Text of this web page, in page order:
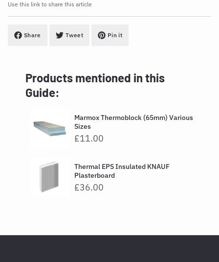
Use this link to share this article
Share Tweet Pin it
Products mentioned in this
Guide:
Marmox Thermoblock (65mm) Various
Sizes
£11.00
Thermal EPS Insulated KNAUF
Plasterboard
£36.00